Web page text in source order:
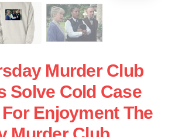
Murder Club
Solve Cold Case
Enjoyment The